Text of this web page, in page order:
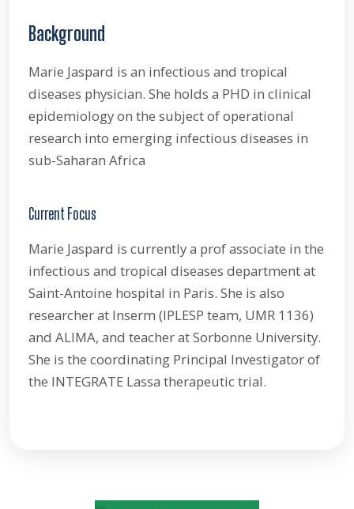
Background
Marie Jaspard is an infectious and tropical
diseases physician. She holds a PHD in clinical
epidemiology on the subject of operational
research into emerging infectious diseases in
sub-Saharan Africa
Current Focus
Marie Jaspard is currently a prof associate in the
infectious and tropical diseases department at
Saint-Antoine hospital in Paris. She is also
researcher at Inserm (IPLESP team, UMR 1136)
and ALIMA, and teacher at Sorbonne University.
She is the coordinating Principal Investigator of
the INTEGRATE Lassa therapeutic trial.